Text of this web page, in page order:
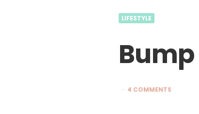
LIFESTYLE
4 COMMENTS